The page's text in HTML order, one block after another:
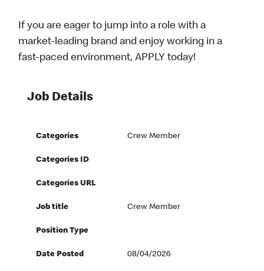
If you are eager to jump into a role with a
market-leading brand and enjoy working in a
fast-paced environment, APPLY today!
Job Details
Categories Crew Member
Categories ID
Categories URL
Job title Crew Member
Position Type
Date Posted 08/04/2026